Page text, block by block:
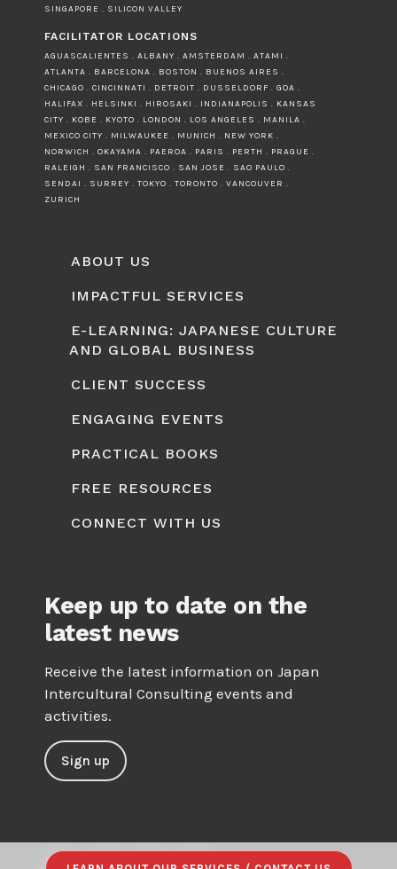
SINGAPORE . SILICON VALLEY
FACILITATOR LOCATIONS
AGUASCALIENTES . ALBANY . AMSTERDAM . ATAMI .
ATLANTA . BARCELONA . BOSTON . BUENOS AIRES .
CHICAGO . CINCINNATI . DETROIT . DUSSELDORF . GOA .
HALIFAX . HELSINKI . HIROSAKI . INDIANAPOLIS . KANSAS
CITY . KOBE . KYOTO . LONDON . LOS ANGELES . MANILA .
MEXICO CITY . MILWAUKEE . MUNICH . NEW YORK .
NORWICH . OKAYAMA . PAEROA . PARIS . PERTH . PRAGUE .
RALEIGH . SAN FRANCISCO . SAN JOSE . SAO PAULO .
SENDAI . SURREY . TOKYO . TORONTO . VANCOUVER .
ZURICH
ABOUT US
IMPACTFUL SERVICES
E-LEARNING: JAPANESE CULTURE
AND GLOBAL BUSINESS
CLIENT SUCCESS
ENGAGING EVENTS
PRACTICAL BOOKS
FREE RESOURCES
CONNECT WITH US
Keep up to date on the
latest news
Receive the latest information on Japan
Intercultural Consulting events and
activities.
Sign up